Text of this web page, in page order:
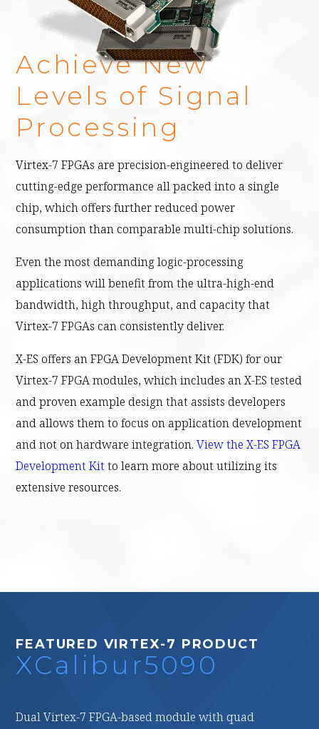
Achieve New
Levels of Signal
Processing
Virtex-7 FPGAs are precision-engineered to deliver
cutting-edge performance all packed into a single
chip, which offers further reduced power
consumption than comparable multi-chip solutions.
Even the most demanding logic-processing
applications will benefit from the ultra-high-end
bandwidth, high throughput, and capacity that
Virtex-7 FPGAs can consistently deliver.
X-ES offers an FPGA Development Kit (FDK) for our
Virtex-7 FPGA modules, which includes an X-ES tested
and proven example design that assists developers
and allows them to focus on application development
and not on hardware integration.View the X-ES FPGA
Development Kit to learn more about utilizing its
extensive resources.
FEATURED VIRTEX-7 PRODUCT
XCalibur5090
Dual Virtex-7 FPGA-based module with quad